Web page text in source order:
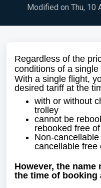
Modified on Thu, 10
Regardless of the
conditions of a single
With a single flight,
desired tariff at the
with or without
trolley
cannot be
rebooked free
Non-
cancellable free
However, the name
the time of booking